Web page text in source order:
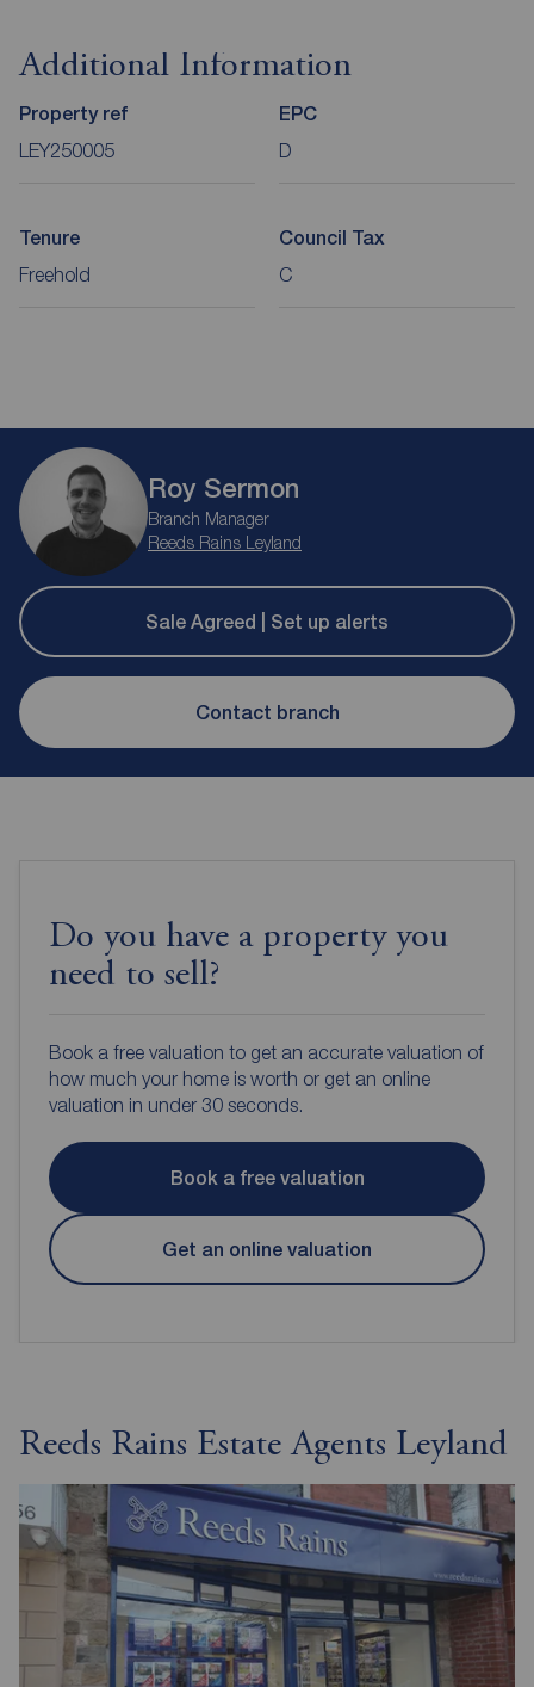
Additional Information
Property ref
LEY250005
EPC
D
Tenure
Freehold
Council Tax
C
Roy Sermon
Branch Manager
Reeds Rains Leyland
Sale Agreed | Set up alerts
Contact branch
Do you have a property you
need to sell?
Book a free valuation to get an accurate valuation of
how much your home is worth or get an online
valuation in under 30 seconds.
Book a free valuation
Get an online valuation
Reeds Rains Estate Agents Leyland